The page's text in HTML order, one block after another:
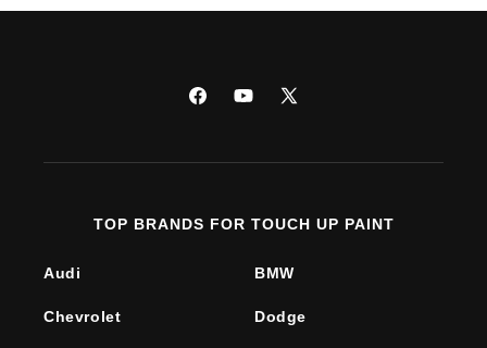
FacebookYouTube
X
TOP BRANDS FOR TOUCH UP PAINT
Audi BMW
Chevrolet Dodge